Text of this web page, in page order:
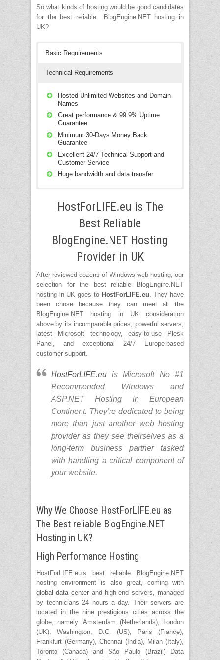
from the admin section.
easily be modified in the admin section.
Technorati, Feedburner, Ping-o-Matic etc.
So what kinds of hosting would be good candidates
for the best reliable BlogEngine.NET hosting in
UK?
Basic Requirements
Technical Requirements
Hosted Unlimited Websites and Domain
Names
Great performance & 99.9% Uptime
Guarantee
Minimum 30-Days Money Back
Guarantee
Excellent 24/7 Technical Support and
Customer Service
Huge bandwidth and data transfer
SP2, Windows Server 2008 R2 SP1 and
Windows Server 2012 RTM.
Support ASP.NET 4.0 and ASP.NET
Support Classic ASP, PHP 4.x & 5.x,
Perl Module, CGI-Bin Supported
Data center is located in Europe
HostForLIFE.eu is The
Best Reliable
BlogEngine.NET Hosting
Provider in UK
After reviewed dozens of Windows web hosting, our
selection for the best reliable BlogEngine.NET
hosting in UK goes to HostForLIFE.eu. They have
been chose because they can meet all the
BlogEngine.NET hosting in UK consideration
above by its incomparable prices, powerful servers,
latest Microsoft technology, easy-to-use Plesk
Panel, and exceptional 24/7 Europe-based
customer support.
HostForLIFE.eu is Microsoft No #1
Recommended Windows and
ASP.NET Hosting in European
Continent. They’re dedicated to being
more than just another web hosting
provider as they see theirselves as a
long-term business partner tasked
with handling a critical component of
your website.
Why We Choose HostForLIFE.eu as
The Best reliable BlogEngine.NET
Hosting in UK?
High Performance Hosting
HostForLIFE.eu’s best reliable BlogEngine.NET
hosting environment is also great, coming with
global data centerand high-end servers, managed
by technicians 24 hours a day. Their servers are
located in the nine prestigious cities across the
globe, namely: Amsterdam (Netherlands), London
(UK), Washington, D.C. (US), Paris (France),
Frankfurt (Germany), Chennai (India), Milan (Italy),
Toronto (Canada) and São Paulo (Brazil) Data